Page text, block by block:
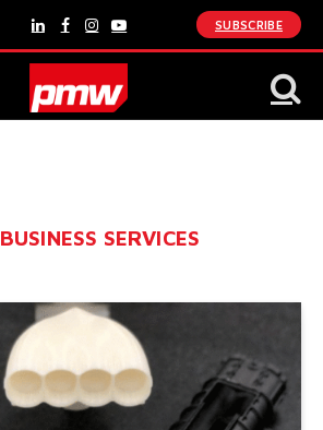
LinkedInFacebook
Instagram
YouTube
SUBSCRIBE
BUSINESS SERVICES